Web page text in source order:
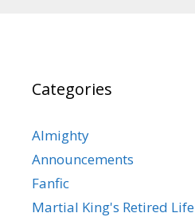
Categories
Almighty
Announcements
Fanfic
Martial King's Retired Life